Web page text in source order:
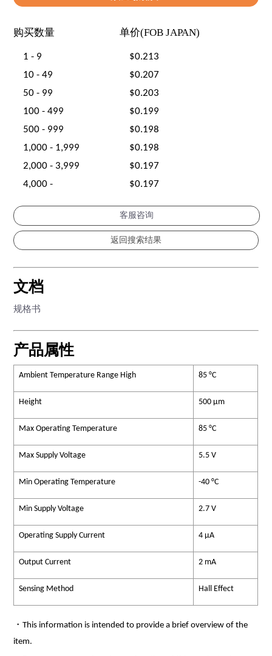
购买数量 单价(FOB JAPAN)
1 - 9
$0.213
10 - 49
$0.207
50 - 99
$0.203
100 - 499
$0.199
500 - 999
$0.198
1,000 - 1,999
$0.198
2,000 - 3,999
$0.197
4,000 -
$0.197
客服咨询
文档
规格书
产品属性
Ambient Temperature Range High 85 °C
Height 500 µm
Max Operating Temperature 85 °C
Max Supply Voltage 5.5 V
Min Operating Temperature -40 °C
Min Supply Voltage 2.7 V
Operating Supply Current 4 µA
Output Current 2 mA
Sensing Method Hall Effect
・This information is intended to provide a brief overview of the
item.